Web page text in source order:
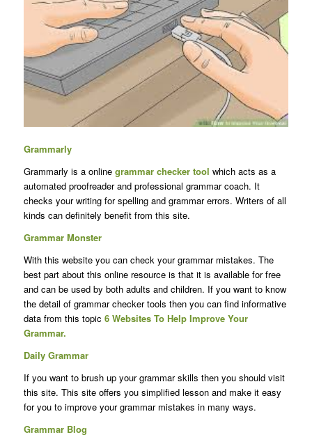
Grammarly
Grammarly is a online grammar checker tool which acts as a
automated proofreader and professional grammar coach. It
checks your writing for spelling and grammar errors. Writers of all
kinds can definitely benefit from this site.
Grammar Monster
With this website you can check your grammar mistakes. The
best part about this online resource is that it is available for free
and can be used by both adults and children. If you want to know
the detail of grammar checker tools then you can find informative
data from this topic 6 Websites To Help Improve Your
Grammar.
Daily Grammar
If you want to brush up your grammar skills then you should visit
this site. This site offers you simplified lesson and make it easy
for you to improve your grammar mistakes in many ways.
Grammar Blog